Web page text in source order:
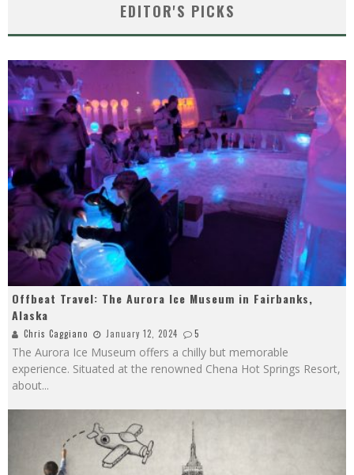
EDITOR'S PICKS
Offbeat Travel: The Aurora Ice Museum in Fairbanks,
Alaska
Chris Caggiano January 12, 2024 5
The Aurora Ice Museum offers a chilly but memorable
experience. Situated at the renowned Chena Hot Springs Resort,
about...